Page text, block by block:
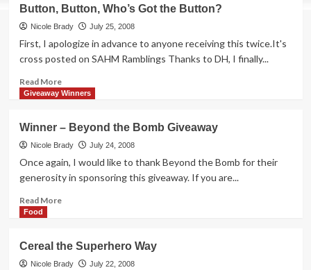
Your
Teeth
Green?
Button, Button, Who’s Got the Button?
Nicole Brady July 25, 2008
First, I apologize in advance to anyone receiving this twice.It's
cross posted on SAHM Ramblings Thanks to DH, I finally...
Read MoreRead
more
Button,
Who’s
Got
the
Button?
Giveaway Winners
Winner – Beyond the Bomb Giveaway
Nicole Brady July 24, 2008
Once again, I would like to thank Beyond the Bomb for their
generosity in sponsoring this giveaway. If you are...
Read MoreRead
–
Beyond
Food
Cereal the Superhero Way
Nicole Brady July 22, 2008